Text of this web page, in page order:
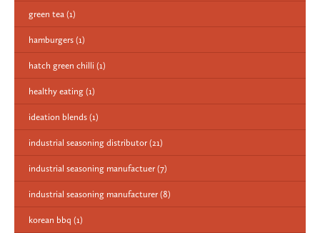
green tea (1)
hamburgers (1)
hatch green chilli (1)
healthy eating (1)
ideation blends (1)
industrial seasoning distributor (21)
industrial seasoning manufactuer (7)
industrial seasoning manufacturer (8)
korean bbq (1)